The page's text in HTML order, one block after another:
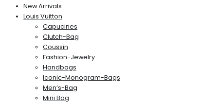
New Arrivals
Louis Vuitton
Capucines
Clutch-Bag
Coussin
Fashion-Jewelry
Handbags
Iconic-Monogram-Bags
Men’s-Bag
Mini Bag